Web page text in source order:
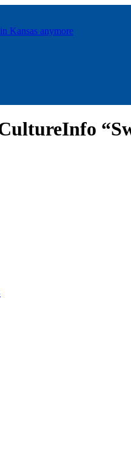
Kansas anymore